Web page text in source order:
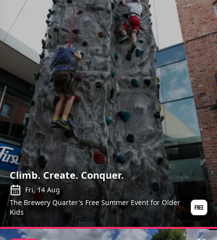
Climb. Create. Conquer.
Fri, 14 Aug
The Brewery Quarter's Free Summer Event for Older
Kids